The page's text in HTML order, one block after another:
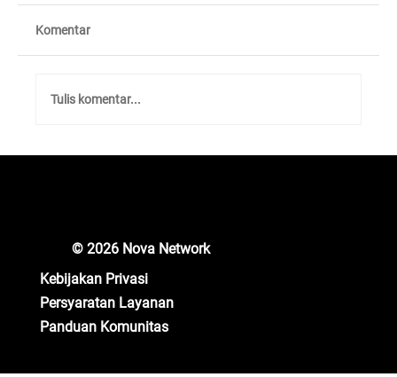
Komentar
Tulis komentar...
Kebijakan Privasi
Persyaratan Layanan
Panduan Komunitas
© 2026 Nova Network